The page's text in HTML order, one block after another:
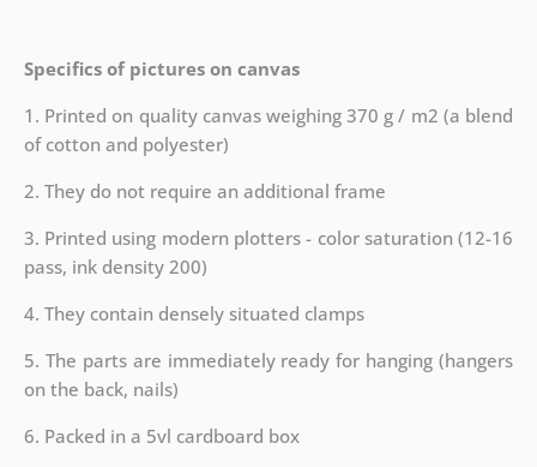
Specifics of pictures on canvas
1. Printed on quality canvas weighing 370 g / m2 (a blend
of cotton and polyester)
2. They do not require an additional frame
3. Printed using modern plotters - color saturation (12-16
pass, ink density 200)
4. They contain densely situated clamps
5. The parts are immediately ready for hanging (hangers
on the back, nails)
6. Packed in a 5vl cardboard box